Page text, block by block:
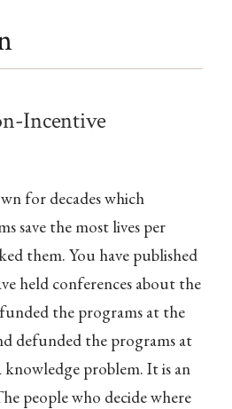
Incentive
for decades which
save the most lives per
them. You have published
held conferences about the
the programs at the
defunded the programs at
problem. It is an
people who decide where